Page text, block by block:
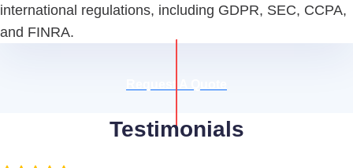
international regulations, including GDPR, SEC, CCPA,
and FINRA.
Testimonials